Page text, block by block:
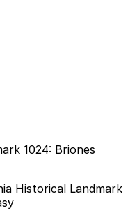
1024: Briones
Historical Landmark